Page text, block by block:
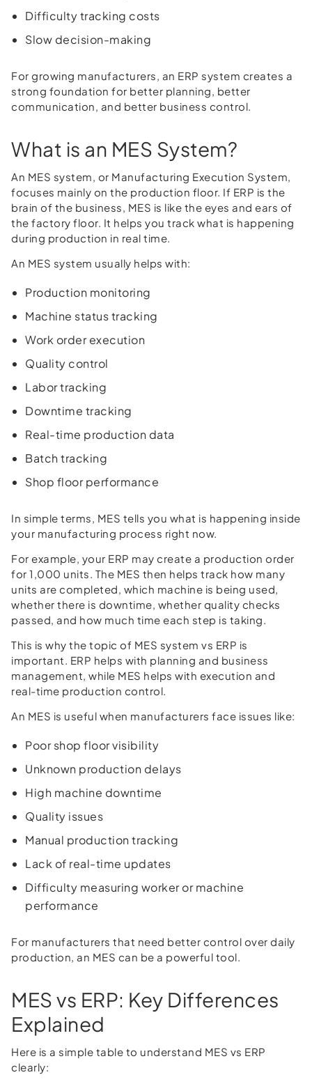
Difficulty tracking costs
Slow decision-making
For growing manufacturers, an ERP system creates a
strong foundation for better planning, better
communication, and better business control.
What is an MES System?
An MES system, or Manufacturing Execution System,
focuses mainly on the production floor. If ERP is the
brain of the business, MES is like the eyes and ears of
the factory floor. It helps you track what is happening
during production in real time.
An MES system usually helps with:
Production monitoring
Machine status tracking
Work order execution
Quality control
Labor tracking
Downtime tracking
Real-time production data
Batch tracking
Shop floor performance
In simple terms, MES tells you what is happening inside
your manufacturing process right now.
For example, your ERP may create a production order
for 1,000 units. The MES then helps track how many
units are completed, which machine is being used,
whether there is downtime, whether quality checks
passed, and how much time each step is taking.
This is why the topic of MES system vs ERP is
important. ERP helps with planning and business
management, while MES helps with execution and
real-time production control.
An MES is useful when manufacturers face issues like:
Poor shop floor visibility
Unknown production delays
High machine downtime
Quality issues
Manual production tracking
Lack of real-time updates
Difficulty measuring worker or machine
performance
For manufacturers that need better control over daily
production, an MES can be a powerful tool.
MES vs ERP: Key Differences
Explained
Here is a simple table to understand MES vs ERP
clearly: